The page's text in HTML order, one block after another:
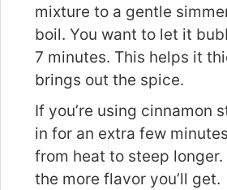
mixture to a gentle
boil. You want to let it
7 minutes. This helps it
brings out the spice.
If you’re using cinnamon
in for an extra few
from heat to steep
the more flavor you’ll get.